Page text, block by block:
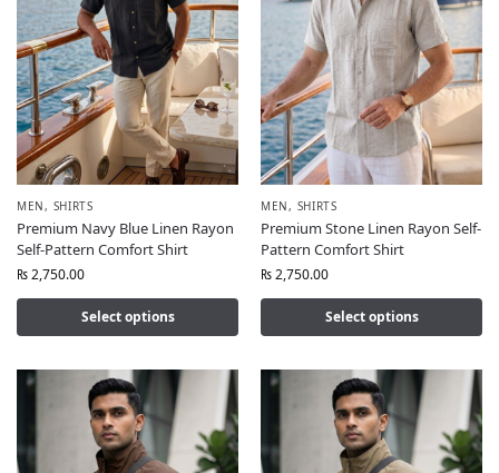
MEN, SHIRTS
Premium Navy Blue Linen Rayon
Self-Pattern Comfort Shirt
₨2,750.00
Select options
MEN, SHIRTS
Premium Stone Linen Rayon Self-
Pattern Comfort Shirt
₨2,750.00
Select options